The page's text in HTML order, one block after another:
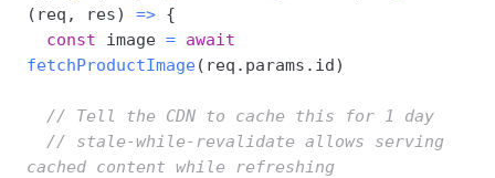
( req , res) => {
const image = await
fetchProductImage( req . params . id)
// Tell the CDN to cache this for 1 day
// stale-while-revalidate allows serving
cached content while refreshing